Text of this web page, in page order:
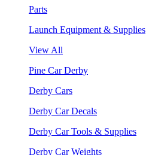
Parts
Launch Equipment & Supplies
View All
Pine Car Derby
Derby Cars
Derby Car Decals
Derby Car Tools & Supplies
Derby Car Weights